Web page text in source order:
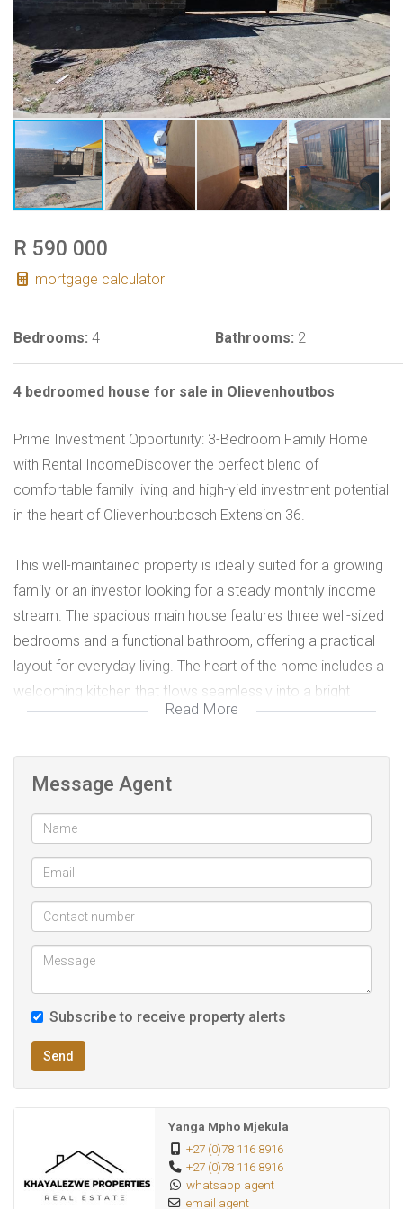
R 590 000
mortgage calculator
Bedrooms: 4 Bathrooms: 2
4 bedroomed house for sale in Olievenhoutbos
Prime Investment Opportunity: 3-Bedroom Family Home
with Rental IncomeDiscover the perfect blend of
comfortable family living and high-yield investment potential
in the heart of Olievenhoutbosch Extension 36.
This well-maintained property is ideally suited for a growing
family or an investor looking for a steady monthly income
stream. The spacious main house features three well-sized
bedrooms and a functional bathroom, offering a practical
layout for everyday living. The heart of the home includes a
welcoming kitchen that flows seamlessly into a bright
lounge area, perfect for entertaining. High-Yield Rental
opportunity to generate significant rental income to help
offset your bond or create a supplementary revenue
stream.
The property is fully walled for your peace of mind and
includes secure parking for multiple vehicles. Situated near
major routes like the R55 and N14, ensuring easy
commutes to Centurion, Pretoria, and Midrand. Within close
proximity to Forest Hill City Mall, Mall @ Reds, and reputable
schools like Curro Thatchfield.
Whether you are looking for a forever home with extra
space or a property that pays for itself, this is a "must-see"
in a highly sought-after section of Olievenhoutbosch.
Read More
Message Agent
Subscribe to receive property alerts
Send
Yanga Mpho Mjekula
+27 (0)78 116 8916
+27 (0)78 116 8916
whatsapp agent
email agent